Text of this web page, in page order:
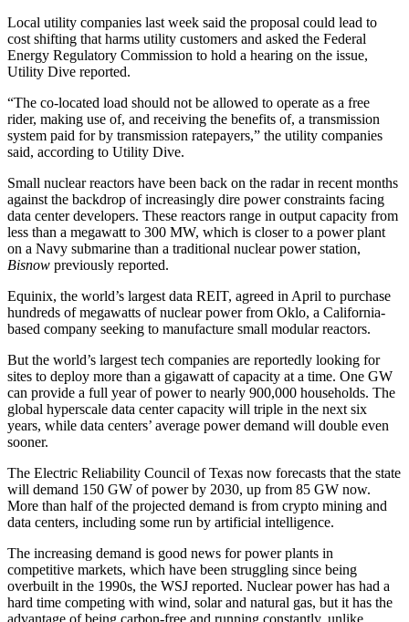
Local utility companies last week said the proposal could lead to
cost shifting that harms utility customers and asked the Federal
Energy Regulatory Commission to hold a hearing on the issue,
Utility Dive reported.
“The co-located load should not be allowed to operate as a free
rider, making use of, and receiving the benefits of, a transmission
system paid for by transmission ratepayers,” the utility companies
said, according to Utility Dive.
Small nuclear reactors have been back on the radarin recent months
against the backdrop of increasingly dire power constraints facing
data center developers. These reactors range in output capacity from
less than a megawatt to 300 MW, which is closer to a power plant
on a Navy submarine than a traditional nuclear power station,
Bisnow previously reported.
Equinix, the world’s largest data REIT, agreed in April to purchase
hundreds of megawatts of nuclear power from Oklo, a California-
based company seeking to manufacture small modular reactors.
But the world’s largest tech companies are reportedly looking for
sites to deploy more than a gigawatt of capacity at a time. One GW
can provide a full year of power to nearly 900,000 households. The
global hyperscale data center capacity will triple in the next six
years, while data centers’ average power demand will double even
sooner.
The Electric Reliability Council of Texas now forecasts that the state
will demand 150 GW of power by 2030, up from 85 GW now.
More than half of the projected demand is from crypto mining and
data centers, including some run by artificial intelligence.
The increasing demand is good news for power plants in
competitive markets, which have been struggling since being
overbuilt in the 1990s, the WSJ reported. Nuclear power has had a
hard time competing with wind, solar and natural gas, but it has the
advantage of being carbon-free and running constantly, unlike